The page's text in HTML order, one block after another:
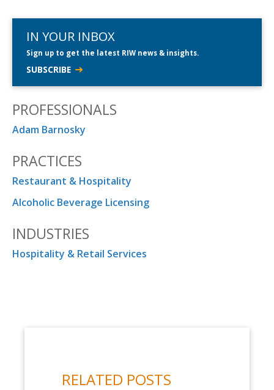
IN YOUR INBOX
Sign up to get the latest RIW news & insights.
SUBSCRIBE
PROFESSIONALS
Adam Barnosky
PRACTICES
Restaurant & Hospitality
Alcoholic Beverage Licensing
INDUSTRIES
Hospitality & Retail Services
RELATED POSTS